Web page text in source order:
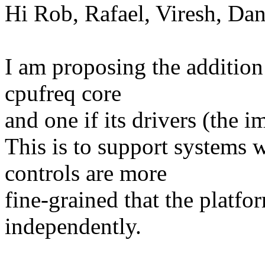
Hi Rob, Rafael, Viresh,
I am proposing the
cpufreq core
and one if its drivers (the
This is to support systems
controls are more
fine-grained that the
independently.